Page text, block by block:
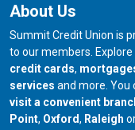
About Us
Summit Credit Union is
to our members. Explore
credit cards,
services and more. You
visit a convenient
Point, our branch in
Oxford, our
Raleigh